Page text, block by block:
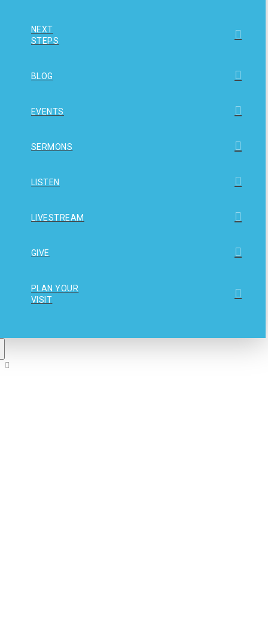
NEXT
STEPS
BLOG
EVENTS
SERMONS
LISTEN
LIVESTREAM
GIVE
PLAN YOUR
VISIT